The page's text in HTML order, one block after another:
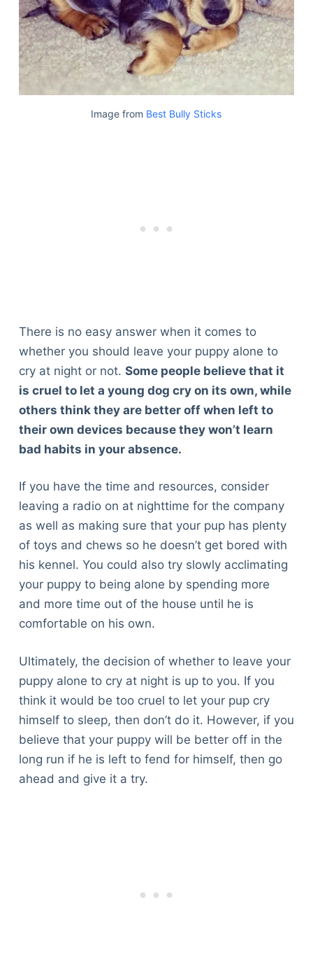
Image from Best Bully Sticks
There is no easy answer when it comes to
whether you should leave your puppy alone to
cry at night or not. Some people believe that it
is cruel to let a young dog cry on its own, while
others think they are better off when left to
their own devices because they won’t learn
bad habits in your absence.
If you have the time and resources, consider
leaving a radio on at nighttime for the company
as well as making sure that your pup has plenty
of toys and chews so he doesn’t get bored with
his kennel. You could also try slowly acclimating
your puppy to being alone by spending more
and more time out of the house until he is
comfortable on his own.
Ultimately, the decision of whether to leave your
puppy alone to cry at night is up to you. If you
think it would be too cruel to let your pup cry
himself to sleep, then don’t do it. However, if you
believe that your puppy will be better off in the
long run if he is left to fend for himself, then go
ahead and give it a try.